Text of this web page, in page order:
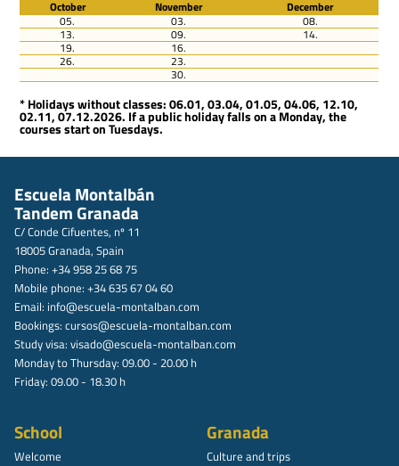
October
November
December
05.
03. 08.
13. 09. 14.
19. 16.
26. 23.
30.
* Holidays without classes: 06.01, 03.04, 01.05, 04.06, 12.10,
02.11, 07.12.2026. If a public holiday falls on a Monday, the
courses start on Tuesdays.
Escuela Montalbán
Tandem Granada
C/ Conde Cifuentes, nº 11
18005 Granada, Spain
Phone: +34 958 25 68 75
Mobile phone: +34 635 67 04 60
Email: info@escuela-montalban.com
Bookings: cursos@escuela-montalban.com
Study visa: visado@escuela-montalban.com
Monday to Thursday: 09.00 - 20.00 h
Friday: 09.00 - 18.30 h
School
Welcome
Granada
Culture and trips